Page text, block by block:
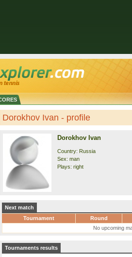
Dorokhov Ivan - profile
Dorokhov Ivan
Country: Russia
Sex: man
Plays: right
Next match
Tournament
Round
No upcoming
Tournaments results